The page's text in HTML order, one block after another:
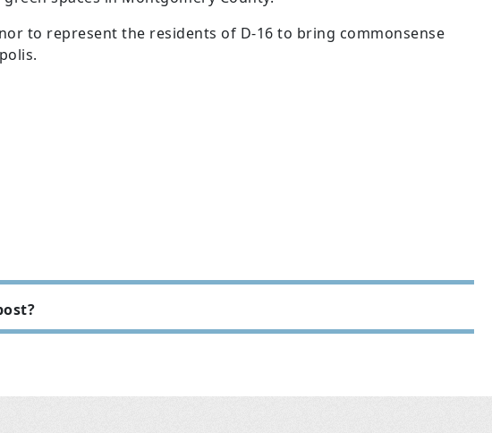
to represent the residents of D-16 to bring commonsense